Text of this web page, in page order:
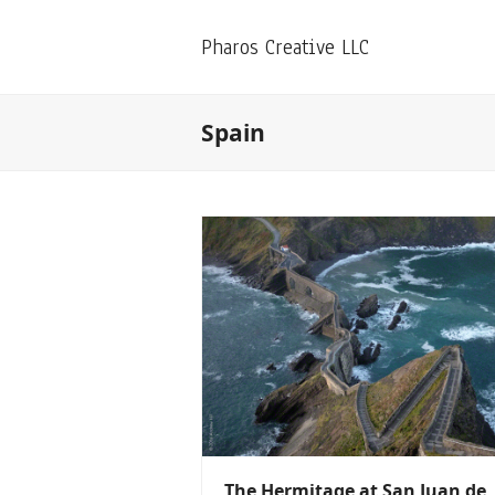
Pharos Creative LLC
Spain